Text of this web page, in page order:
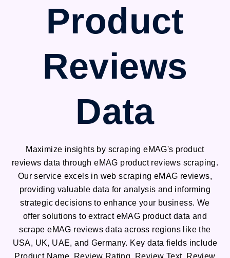
Product
Reviews
Data
Maximize insights by scraping eMAG's product
reviews data through eMAG product reviews scraping.
Our service excels in web scraping eMAG reviews,
providing valuable data for analysis and informing
strategic decisions to enhance your business. We
offer solutions to extract eMAG product data and
scrape eMAG reviews data across regions like the
USA, UK, UAE, and Germany. Key data fields include
Product Name, Review Rating, Review Text, Review